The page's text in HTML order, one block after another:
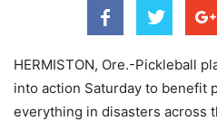
HERMISTON, Ore.-Pickleball
into action Saturday to benefit
everything in disasters across